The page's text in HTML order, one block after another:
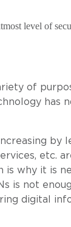
level of
of
has
by
etc.
is why it is
is not
digital